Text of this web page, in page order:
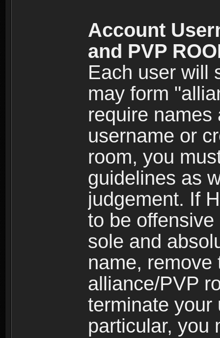
Account
and PVP
Each user will
may form
require
username or
room, you
guidelines as
judgement. If
to be
sole and
name, remove
alliance/PVP
terminate your
particular, you